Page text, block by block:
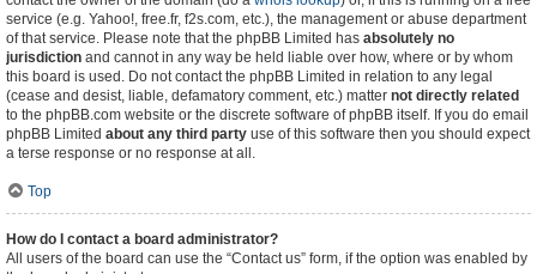
service (e.g. Yahoo!, free.fr, f2s.com, etc.), the management or abuse department
of that service. Please note that the phpBB Limited has absolutely no
jurisdiction and cannot in any way be held liable over how, where or by whom
this board is used. Do not contact the phpBB Limited in relation to any legal
(cease and desist, liable, defamatory comment, etc.) matter not directly related
to the phpBB.com website or the discrete software of phpBB itself. If you do email
phpBB Limited about any third party use of this software then you should expect
a terse response or no response at all.
Top
How do I contact a board administrator?
All users of the board can use the “Contact us” form, if the option was enabled by